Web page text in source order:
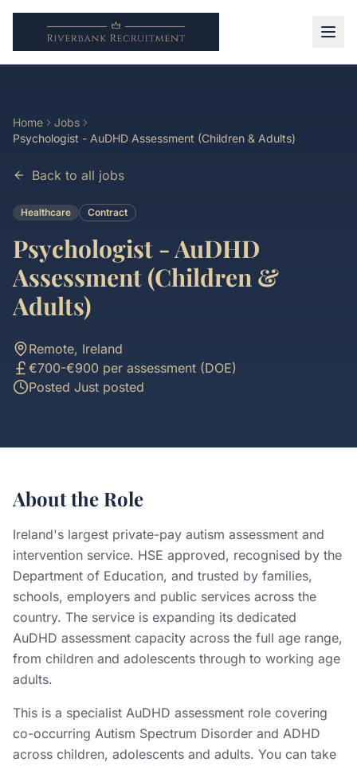
Home
Jobs
Psychologist - AuDHD Assessment (Children & Adults)
Back to all jobs
Healthcare Contract
Psychologist - AuDHD
Assessment (Children &
Adults)
Remote, Ireland
€700-€900 per assessment (DOE)
Posted Just posted
About the Role
Ireland's largest private-pay autism assessment and
intervention service. HSE approved, recognised by the
Department of Education, and trusted by families,
schools, employers and public services across the
country. The service is expanding its dedicated
AuDHD assessment capacity across the full age range,
from children and adolescents through to working age
adults.
This is a specialist AuDHD assessment role covering
co-occurring Autism Spectrum Disorder and ADHD
across children, adolescents and adults. You can take